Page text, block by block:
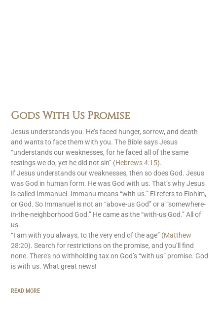
Gods With Us Promise
Jesus understands you. He’s faced hunger, sorrow, and death
and wants to face them with you. The Bible says Jesus
“understands our weaknesses, for he faced all of the same
testings we do, yet he did not sin” (Hebrews 4:15).
If Jesus understands our weaknesses, then so does God. Jesus
was God in human form. He was God with us. That’s why Jesus
is called Immanuel. Immanu means “with us.” El refers to Elohim,
or God. So Immanuel is not an “above-us God” or a “somewhere-
in-the-neighborhood God.” He came as the “with-us God.” All of
us.
“I am with you always, to the very end of the age” (Matthew
28:20). Search for restrictions on the promise, and you’ll find
none. There’s no withholding tax on God’s “with us” promise. God
is with us. What great news!
READ MORE